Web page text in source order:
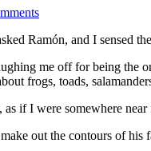
Ramón, and I sensed
me off for being the
frogs, toads,
as if I were somewhere
out the contours of